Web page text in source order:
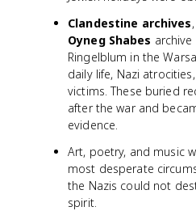
Clandestine archives
Oyneg Shabes
Ringelblum in the
daily life, Nazi
victims. These buried
after the war and
evidence.
Art, poetry, and music
most desperate
the Nazis could not
spirit.